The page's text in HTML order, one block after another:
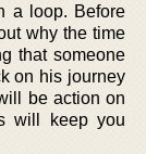
a loop. Before
why the time
that someone
on his journey
be action on
will keep you